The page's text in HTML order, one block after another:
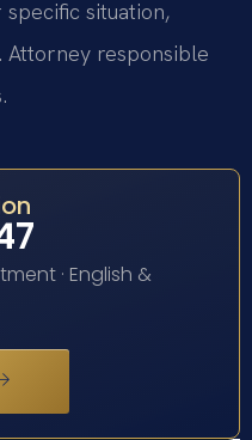
situation,
Attorney responsible
· English &